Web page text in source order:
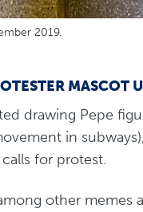
2019.
MASCOT
drawing Pepe
in
for protest.
other memes